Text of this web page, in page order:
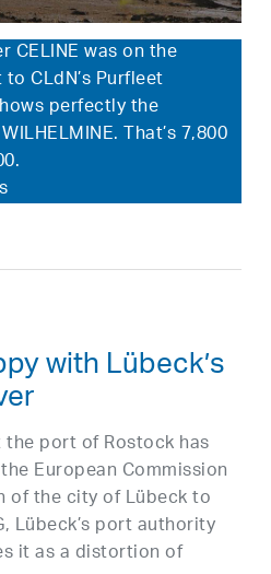
CELINE was on the
CLdN’s Purfleet
perfectly the
That’s 7,800
with Lübeck’s
port of Rostock has
European Commission
of the city of Lübeck to
Lübeck’s port authority
it as a distortion of